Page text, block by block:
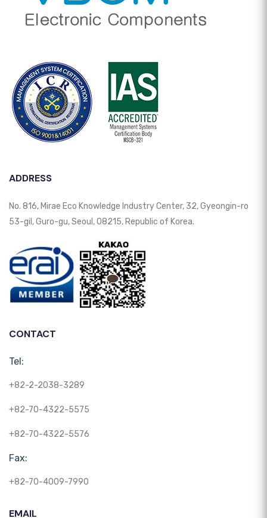
ADDRESS
No. 816, Mirae Eco Knowledge Industry Center, 32, Gyeongin-ro
53-gil, Guro-gu, Seoul, 08215, Republic of Korea.
CONTACT
Tel:
+82-2-2038-3289
+82-70-4322-5575
+82-70-4322-5576
Fax:
+82-70-4009-7990
EMAIL